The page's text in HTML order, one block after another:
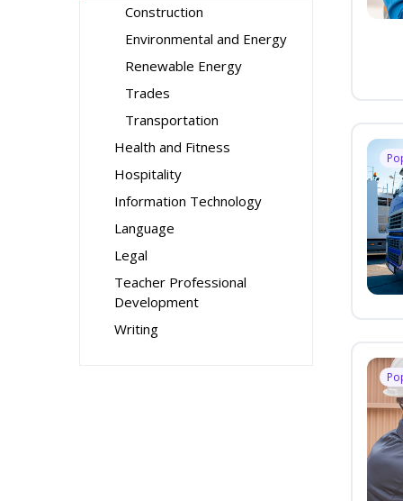
Construction
Environmental and Energy
Renewable Energy
Trades
Transportation
Health and Fitness
Hospitality
Information Technology
Language
Legal
Teacher Professional
Development
Writing